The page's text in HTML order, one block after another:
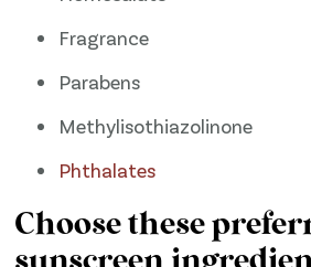
Fragrance
Parabens
Methylisothiazolinone
​Phthalates​
Choose these